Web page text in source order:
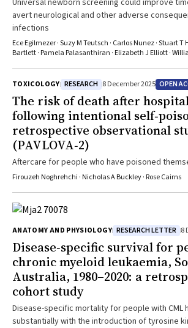
Universal newborn screening could improve
avert neurological and other adverse
infections
Ece Egilmezer · Suzy M Teutsch · Carlos Nunez · Stuart
Bartlett · Pamela Palasanthiran · Elizabeth J Elliott ·
TOXICOLOGY RESEARCH 8 December 2025 OPEN
The risk of death after
following intentional
retrospective observational
(PAVLOVA‐2)
Aftercare for people who have poisoned
both mental health assessments and reviews of
Firouzeh Noghrehchi · Nicholas A Buckley · Rose Cairns
ANATOMY AND PHYSIOLOGY RESEARCH LETTER 8
Disease‐specific survival for
chronic myeloid leukaemia,
Australia, 1980–2020: a
cohort study
Disease-specific mortality for people with CML
substantially with the introduction of tyrosine